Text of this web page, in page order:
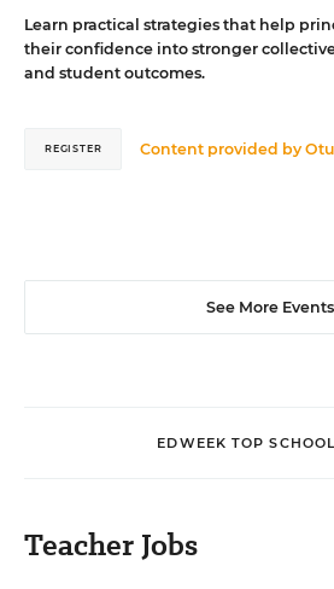
Learn practical strategies that help
their confidence into stronger
and student outcomes.
Content provided by
REGISTER
See More Events
EDWEEK TOP
Teacher Jobs